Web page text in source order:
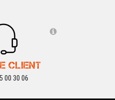
CLIENT
00 30 06